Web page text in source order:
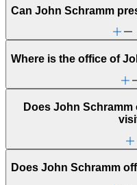
Can John Schramm
Where is the office of
Does John
Does John Schramm